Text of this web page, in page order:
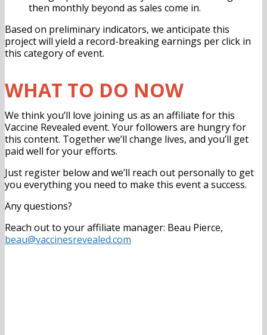
then monthly beyond as sales come in.
Based on preliminary indicators, we anticipate this
project will yield a record-breaking earnings per click in
this category of event.
WHAT TO DO NOW
We think you’ll love joining us as an affiliate for this
Vaccine Revealed event. Your followers are hungry for
this content. Together we’ll change lives, and you’ll get
paid well for your efforts.
Just register below and we’ll reach out personally to get
you everything you need to make this event a success.
Any questions?
Reach out to your affiliate manager: Beau Pierce,
beau@vaccinesrevealed.com